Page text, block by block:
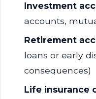
Investment
accounts,
Retirement
loans or early
consequences)
Life insurance